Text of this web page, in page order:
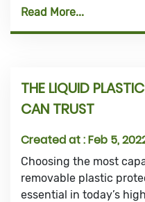
Read More
THE LIQUID
CAN TRUST
Created at :Feb 5,
Choosing the most
removable plastic
essential in today’s